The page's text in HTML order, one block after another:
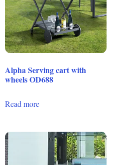
Alpha Serving cart with
wheels OD688
Read more